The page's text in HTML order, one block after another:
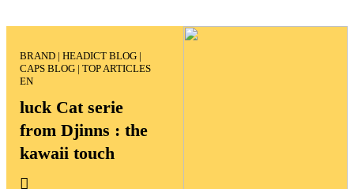
luck Cat serie
from Djinns : the
kawaii touch